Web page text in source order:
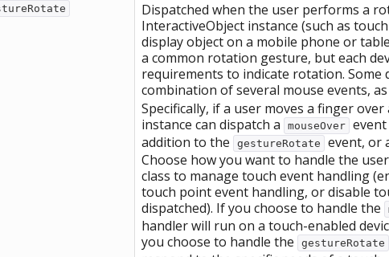
Dispatched when the user performs a
InteractiveObject instance (such as
display object on a mobile phone or
a common rotation gesture, but each
requirements to indicate rotation.
combination of several mouse events, as
Specifically, if a user moves a finger
instance can dispatch a
mouseOver event
addition to the
gestureRotate
event, or
Choose how you want to handle the
class to manage touch event handling
touch point event handling, or disable
dispatched). If you choose to handle the
handler will run on a touch-enabled
you choose to handle the
gestureRotate